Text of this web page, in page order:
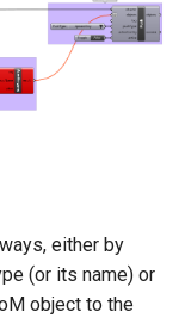
either by
(or its name) or
object to the